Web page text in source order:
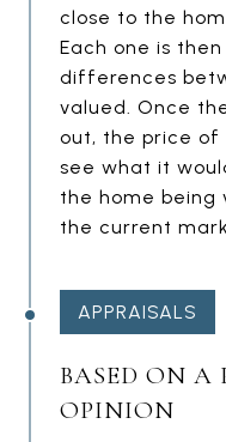
close to the
Each one is
differences
valued. Once
out, the price of
see what it
the home being
the current
APPRAISALS
BASED ON A
OPINION